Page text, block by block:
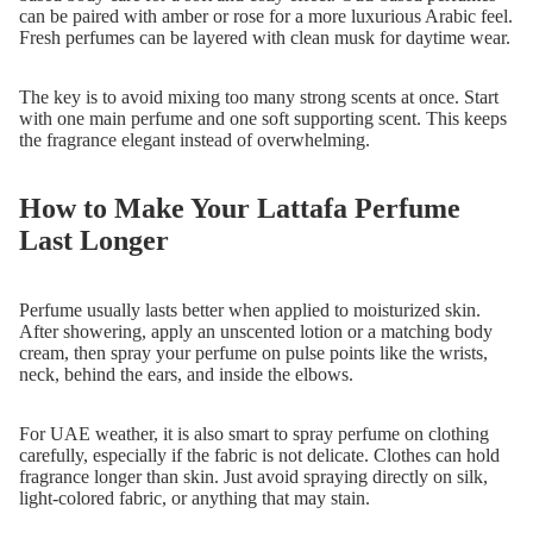
can be paired with amber or rose for a more luxurious Arabic feel.
Fresh perfumes can be layered with clean musk for daytime wear.
The key is to avoid mixing too many strong scents at once. Start
with one main perfume and one soft supporting scent. This keeps
the fragrance elegant instead of overwhelming.
How to Make Your Lattafa Perfume
Last Longer
Perfume usually lasts better when applied to moisturized skin.
After showering, apply an unscented lotion or a matching body
cream, then spray your perfume on pulse points like the wrists,
neck, behind the ears, and inside the elbows.
For UAE weather, it is also smart to spray perfume on clothing
carefully, especially if the fabric is not delicate. Clothes can hold
fragrance longer than skin. Just avoid spraying directly on silk,
light-colored fabric, or anything that may stain.